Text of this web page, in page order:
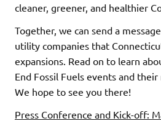
cleaner, greener, and healthier
Together, we can send a
utility companies that
expansions. Read on to learn
End Fossil Fuels events and
We hope to see you there!
Press Conference and Kick-off: